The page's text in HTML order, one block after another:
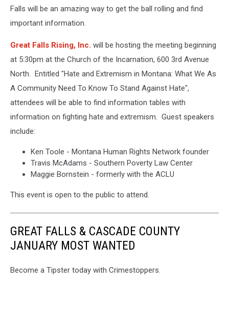
Falls will be an amazing way to get the ball rolling and find
important information.
Great Falls Rising, Inc. will be hosting the meeting beginning
at 5:30pm at the Church of the Incarnation, 600 3rd Avenue
North. Entitled "Hate and Extremism in Montana: What We As
A Community Need To Know To Stand Against Hate",
attendees will be able to find information tables with
information on fighting hate and extremism. Guest speakers
include:
Ken Toole - Montana Human Rights Network founder
Travis McAdams - Southern Poverty Law Center
Maggie Bornstein - formerly with the ACLU
This event is open to the public to attend.
GREAT FALLS & CASCADE COUNTY
JANUARY MOST WANTED
Become a Tipster today with Crimestoppers.